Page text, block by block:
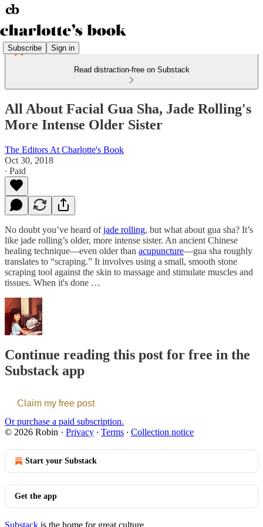
Subscribe Sign in
Read distraction-free on Substack
All About Facial Gua Sha, Jade Rolling's
More Intense Older Sister
The Editors At Charlotte's Book
Oct 30, 2018
∙ Paid
No doubt you’ve heard ofjade rolling, but what about gua sha? It’s
like jade rolling’s older, more intense sister. An ancient Chinese
healing technique—even older than acupuncture—gua sha roughly
translates to “scraping.” It involves using a small, smooth stone
scraping tool against the skin to massage and stimulate muscles and
tissues. When it's done …
Continue reading this post for free in the
Substack app
Claim my free post
Or purchase a paid subscription.
© 2026 Robin · Privacy ∙ Terms ∙ Collection notice
Start your Substack
Get the app
Substack is the home for great culture